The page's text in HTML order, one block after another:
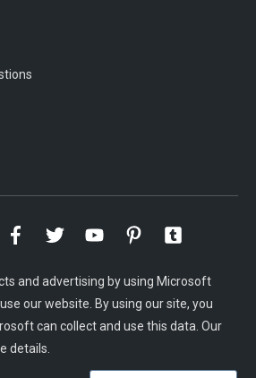
and advertising by using Microsoft
our website. By using our site, you
can collect and use this data. Our
details.